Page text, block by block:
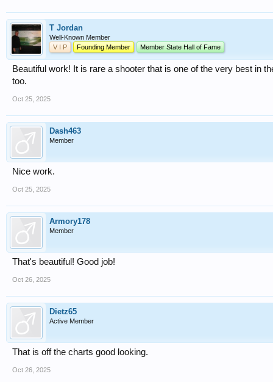
T Jordan
Well-Known Member
V I P
Founding Member Member State Hall of Fame
Beautiful work! It is rare a shooter that is one of the very best in
too.
Oct 25, 2025
Dash463
Member
Nice work.
Oct 25, 2025
Armory178
Member
That's beautiful! Good job!
Oct 26, 2025
Dietz65
Active Member
That is off the charts good looking.
Oct 26, 2025